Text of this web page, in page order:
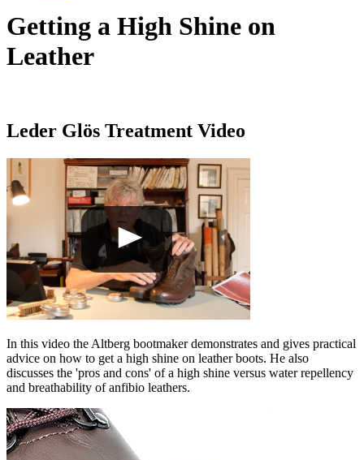
Getting a High Shine on
Leather
Leder Glös Treatment Video
In this video the Altberg bootmaker demonstrates and gives practical
advice on how to get a high shine on leather boots. He also
discusses the 'pros and cons' of a high shine versus water repellency
and breathability of anfibio leathers.